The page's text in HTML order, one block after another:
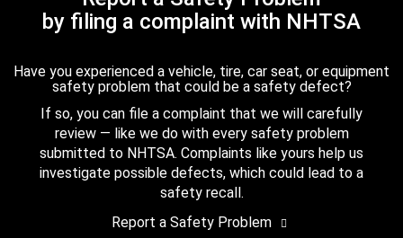
by filing a complaint with NHTSA
Have you experienced a vehicle, tire, car seat, or equipment
safety problem that could be a safety defect?
If so, you can file a complaint that we will carefully
review — like we do with every safety problem
submitted to NHTSA. Complaints like yours help us
investigate possible defects, which could lead to a
safety recall.
Report a Safety Problem